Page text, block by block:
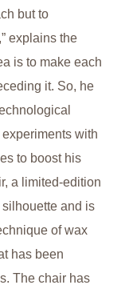
but to
explains the
is to make each
it. So, he
with
to boost his
a limited-edition
and is
of wax
has been
The chair has